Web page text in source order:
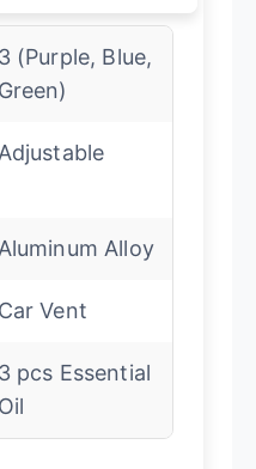
3 (Purple, Blue,
Green)
Adjustable
Aluminum Alloy
Car Vent
3 pcs Essential
Oil